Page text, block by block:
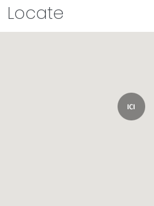
Locate